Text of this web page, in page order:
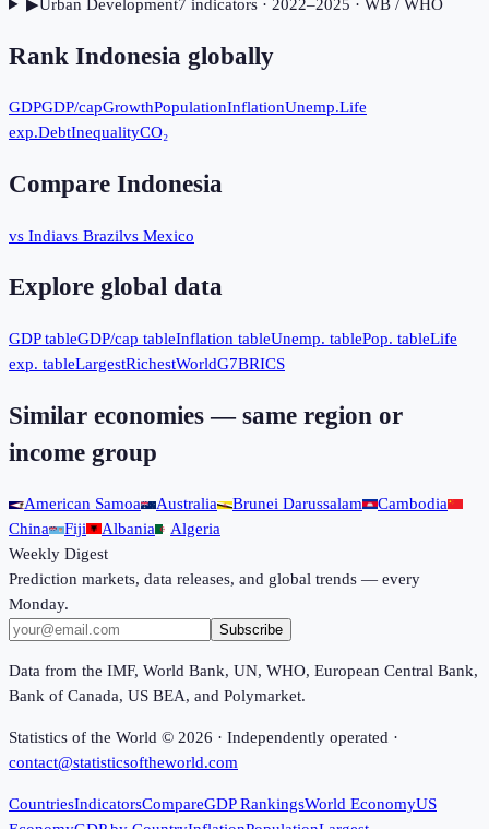
▶Urban Development7 indicators· 2022–2025 · WB / WHO
Rank Indonesia globally
GDPGDP/capGrowthPopulationInflationUnemp.Life
exp.DebtInequalityCO₂
Compare Indonesia
vs Indiavs Brazilvs Mexico
Explore global data
GDP tableGDP/cap tableInflation tableUnemp. tablePop. tableLife
exp. tableLargestRichestWorldG7BRICS
Similar economies — same region or
income group
American Samoa Australia Brunei Darussalam
Cambodia
China
Fiji Albania
Algeria
Weekly Digest
Prediction markets, data releases, and global trends — every
Monday.
Subscribe
Data from the IMF, World Bank, UN, WHO, European Central Bank,
Bank of Canada, US BEA, and Polymarket.
Statistics of the World © 2026 · Independently operated ·
contact@statisticsoftheworld.com
CountriesIndicatorsCompareGDP RankingsWorld EconomyUS